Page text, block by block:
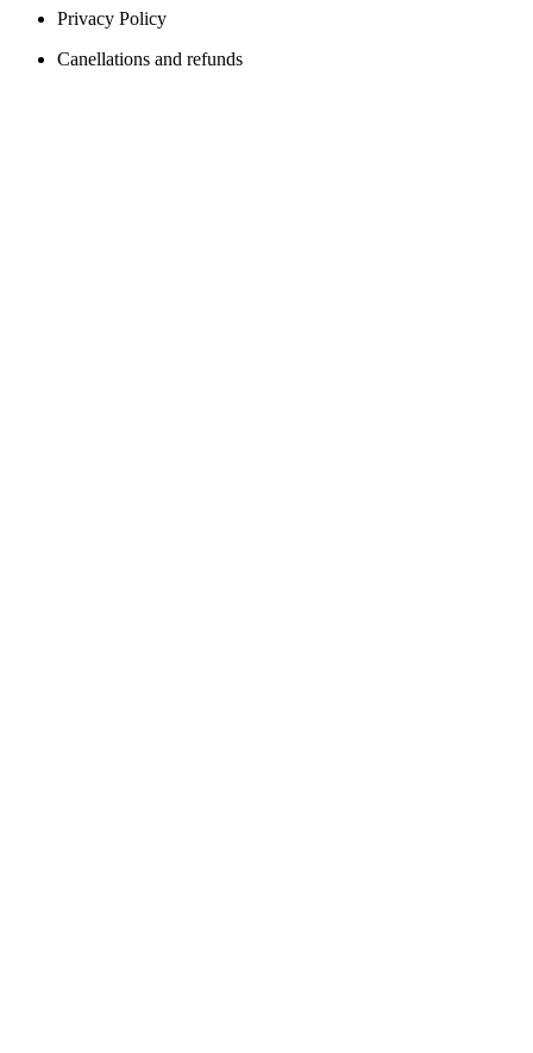
Privacy Policy
Canellations and refunds